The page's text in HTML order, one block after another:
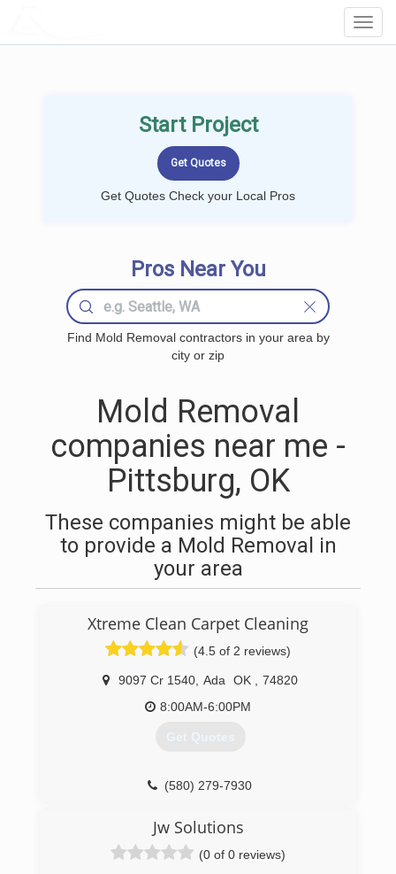
Start Project
Get Quotes Check your Local Pros
Pros Near You
Find Mold Removal contractors in your area by
city or zip
Mold Removal
companies near me -
Pittsburg, OK
These companies might be able
to provide a Mold Removal in
your area
Xtreme Clean Carpet Cleaning
(4.5 of 2 reviews)
9097 Cr 1540 Ada OK
74820
8:00AM-6:00PM
Get Quotes
(580) 279-7930
Jw Solutions
(0 of 0 reviews)